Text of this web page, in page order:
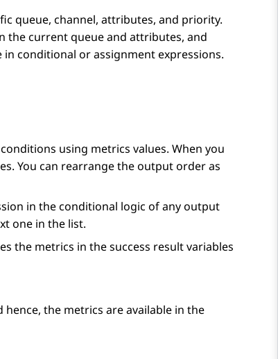
queue, channel, attributes, and priority.
the current queue and attributes, and
conditional or assignment expressions.
using metrics values. When you
You can rearrange the output order as
in the conditional logic of any output
one in the list.
the metrics in the success result variables
the metrics are available in the